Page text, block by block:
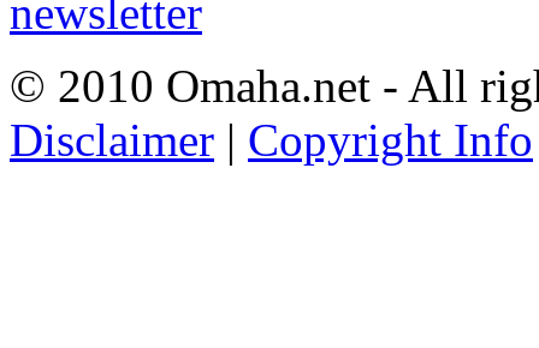
© 2010 Omaha.net - All
Disclaimer | Copyright Info